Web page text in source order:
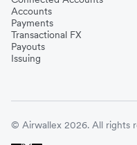
Accounts
Payments
Transactional FX
Payouts
Issuing
© Airwallex 2026. All rights